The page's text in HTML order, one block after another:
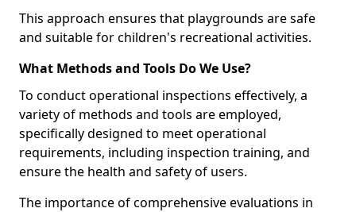
This approach ensures that playgrounds are safe
and suitable for children's recreational activities.
What Methods and Tools Do We Use?
To conduct operational inspections effectively, a
variety of methods and tools are employed,
specifically designed to meet operational
requirements, including inspection training, and
ensure the health and safety of users.
The importance of comprehensive evaluations in